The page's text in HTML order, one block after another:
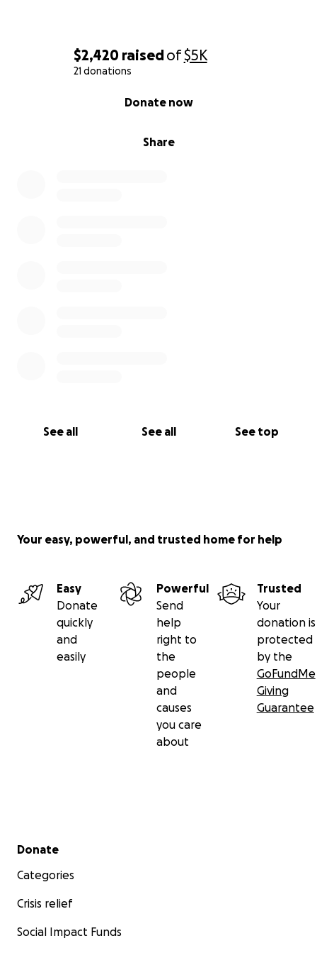
$2,420 raisedof$5K
21 donations
Share
Donate now
See all See all See top
Your easy, powerful, and trusted home for help
Easy
Donate
quickly
and
easily
Powerful
Send
help
right to
the
people
and
causes
you care
about
Trusted
Your
donation is
protected
by the
GoFundMe
Giving
Guarantee
Secondary menu
Donate
Categories
Crisis relief
Social Impact Funds